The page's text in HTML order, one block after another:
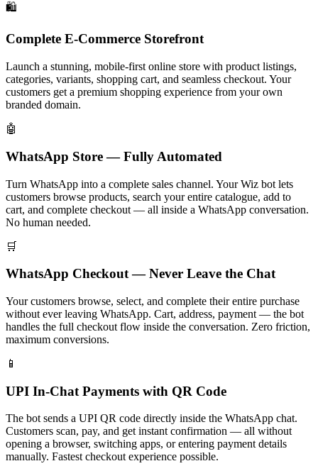
🛍️
Complete E-Commerce Storefront
Launch a stunning, mobile-first online store with product listings,
categories, variants, shopping cart, and seamless checkout. Your
customers get a premium shopping experience from your own
branded domain.
🤖
WhatsApp Store — Fully Automated
Turn WhatsApp into a complete sales channel. Your Wiz bot lets
customers browse products, search your entire catalogue, add to
cart, and complete checkout — all inside a WhatsApp conversation.
No human needed.
🛒
WhatsApp Checkout — Never Leave the Chat
Your customers browse, select, and complete their entire purchase
without ever leaving WhatsApp. Cart, address, payment — the bot
handles the full checkout flow inside the conversation. Zero friction,
maximum conversions.
📱
UPI In-Chat Payments with QR Code
The bot sends a UPI QR code directly inside the WhatsApp chat.
Customers scan, pay, and get instant confirmation — all without
opening a browser, switching apps, or entering payment details
manually. Fastest checkout experience possible.